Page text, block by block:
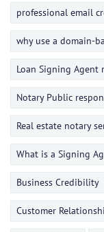
professional email
why use a domain-
Loan Signing Agent
Notary Public
Real estate notary
What is a Signing
Business Credibility
Customer